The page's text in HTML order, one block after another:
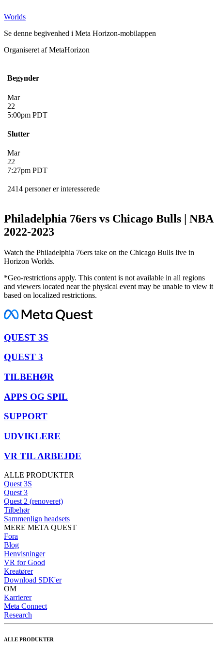
Worlds
Se denne begivenhed i Meta Horizon-mobilappen
Organiseret af MetaHorizon
Begynder
Mar
22
5:00pm PDT
Slutter
Mar
22
7:27pm PDT
2414 personer er interesserede
Philadelphia 76ers vs Chicago Bulls | NBA
2022-2023
Watch the Philadelphia 76ers take on the Chicago Bulls live in
Horizon Worlds.
*Geo-restrictions apply. This content is not available in all regions
and viewers located near the physical event may be unable to view it
based on localized restrictions.
QUEST 3S
QUEST 3
TILBEHØR
APPS OG SPIL
SUPPORT
UDVIKLERE
VR TIL ARBEJDE
ALLE PRODUKTER
Quest 3S
Quest 3
Quest 2 (renoveret)
Tilbehør
Sammenlign headsets
MERE META QUEST
Fora
Blog
Henvisninger
VR for Good
Kreatører
Download SDK'er
OM
Karrierer
Meta Connect
Research
ALLE PRODUKTER